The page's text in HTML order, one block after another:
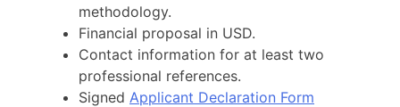
methodology.
Financial proposal in USD.
Contact information for at least two
professional references.
Signed Applicant Declaration Form